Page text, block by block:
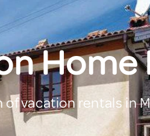
Home
vacation rentals in